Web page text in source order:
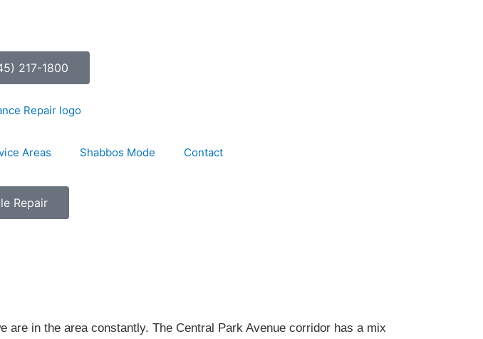
217-1800
Areas Shabbos Mode Contact
Repair
in the area constantly. The Central Park Avenue corridor has a mix